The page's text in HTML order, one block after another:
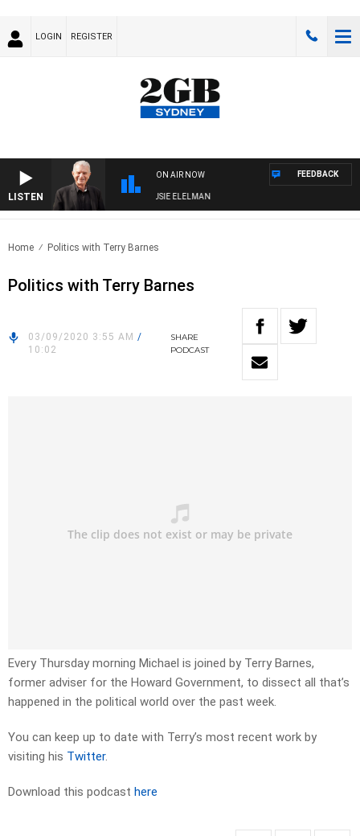
LOGIN REGISTER
LISTEN
ON AIR NOW
NIGHTS WITH BILL CREWS WITH SUSIE ELELMAN
FEEDBACK
Home Politics with Terry Barnes
Politics with Terry Barnes
03/09/2020 3:55 AM /
10:02
SHARE
PODCAST
Every Thursday morning Michael is joined by Terry Barnes,
former adviser for the Howard Government, to dissect all that’s
happened in the political world over the past week.
You can keep up to date with Terry’s most recent work by
visiting his Twitter.
Download this podcast here